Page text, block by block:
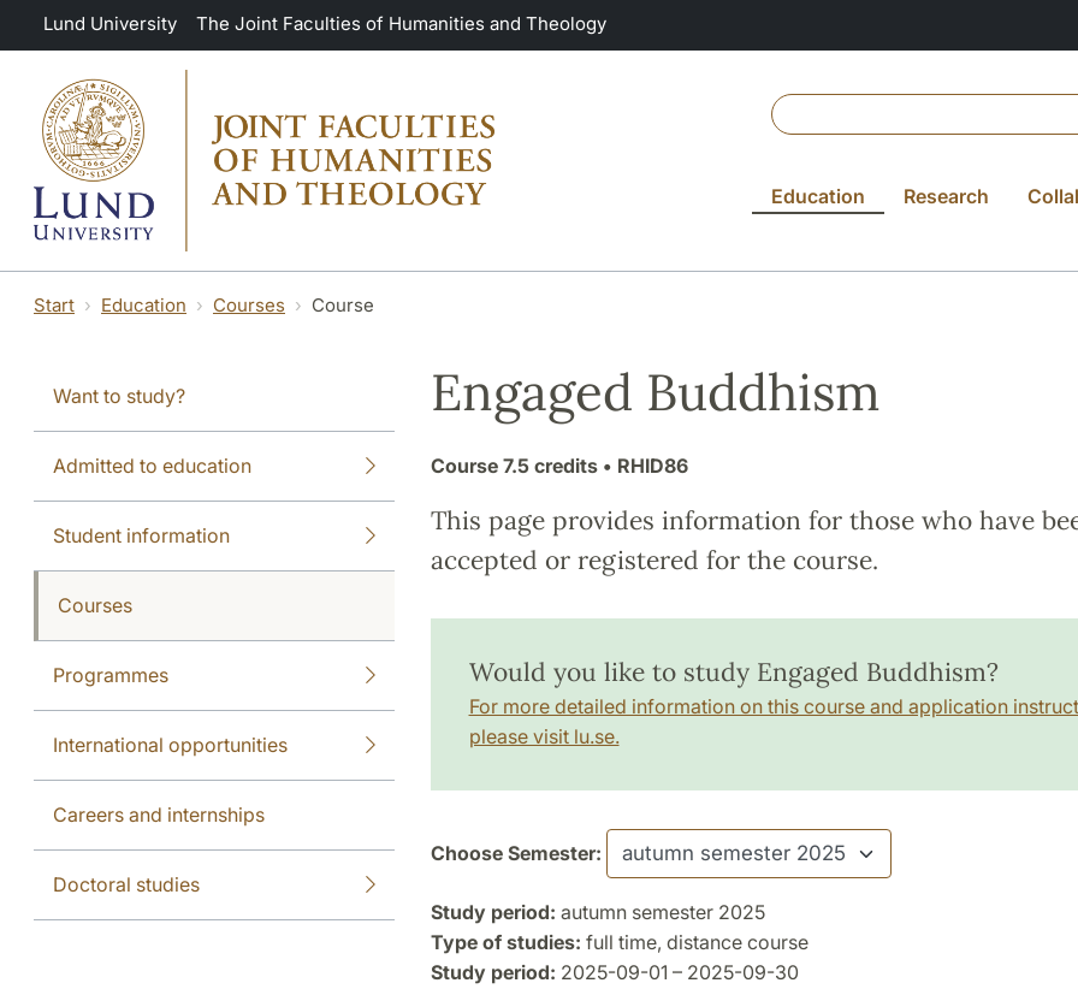
Skip to main content
Lund University The Joint Faculties of Humanities and Theology
Education Research
Start Education Courses Course
Want to study?
Admitted to education
Student information
Courses
Programmes
International opportunities
Careers and internships
Doctoral studies
Engaged Buddhism
Course 7.5 credits• RHID86
This page provides information for those who have
accepted or registered for the course.
Would you like to study Engaged Buddhism?
For more detailed information on this course and application
please visit lu.se.
Choose Semester:
Study period: autumn semester 2025
Type of studies: full time, distance course
Study period: 2025-09-01 – 2025-09-30